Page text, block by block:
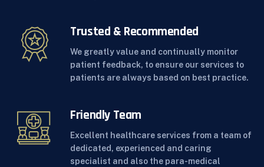
Trusted & Recommended
We greatly value and continually monitor
patient feedback, to ensure our services to
patients are always based on best practice.
Friendly Team
Excellent healthcare services from a team of
dedicated, experienced and caring
specialist and also the para-medical